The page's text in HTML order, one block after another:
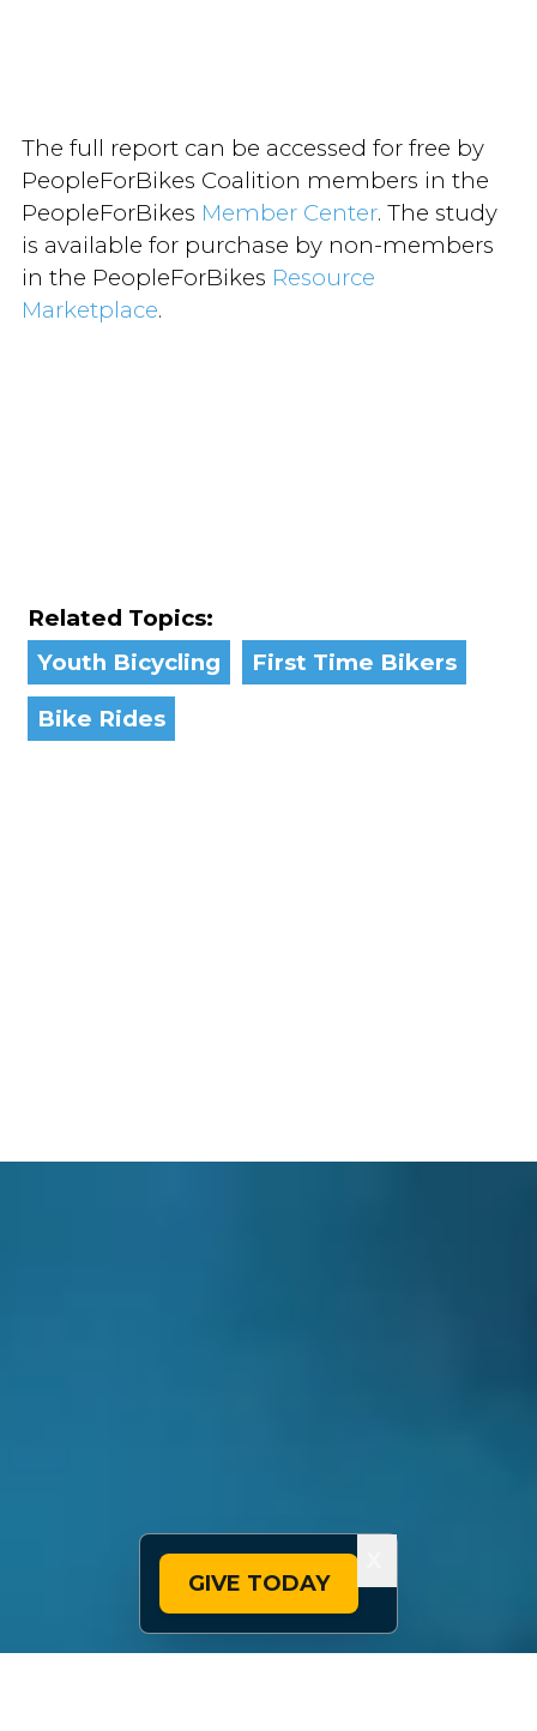
The full report can be accessed for free by
PeopleForBikes Coalition members in the
PeopleForBikes Member Center. The study
is available for purchase by non-members
in the PeopleForBikes Resource
Marketplace.
Related Topics:
Youth Bicycling
First Time Bikers
Bike Rides
GIVE TODAY